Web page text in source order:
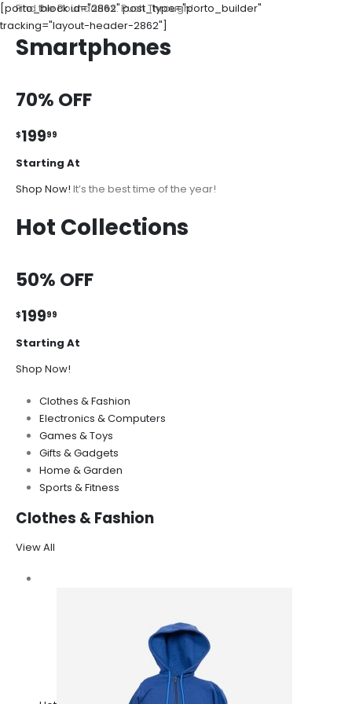
[porto_block id="2862" post_type="porto_builder"
tracking="layout-header-2862"]
Find the Boundaries. Push Through!
Smartphones
70% OFF
$19999
Starting At
Shop Now! It’s the best time of the year!
Hot Collections
50% OFF
$19999
Starting At
Shop Now!
Clothes & Fashion
Electronics & Computers
Games & Toys
Gifts & Gadgets
Home & Garden
Sports & Fitness
Clothes & Fashion
View All